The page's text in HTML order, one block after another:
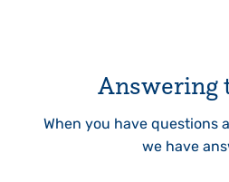
Answering
When you have questions
we have